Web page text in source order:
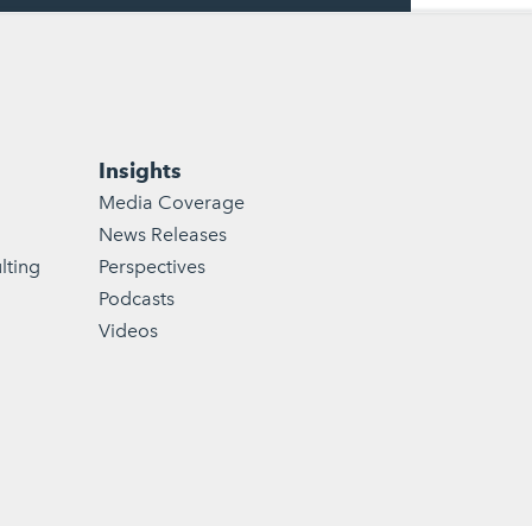
Insights
Media Coverage
News Releases
Perspectives
Podcasts
Videos